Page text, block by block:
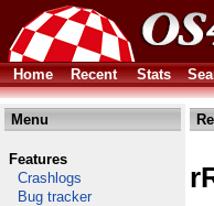
Home
Recent Stats
Menu
Features
Crashlogs
Bug tracker